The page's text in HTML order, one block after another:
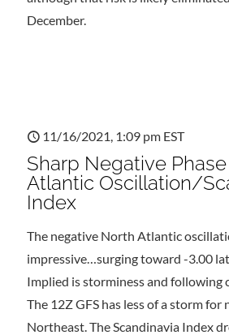
December.
11/16/2021, 1:09 pm EST
Sharp Negative
Atlantic Oscillation/
Index
The negative North Atlantic
impressive…surging toward -3.00
Implied is storminess and following
The 12Z GFS has less of a storm for
Northeast. The Scandinavia Index